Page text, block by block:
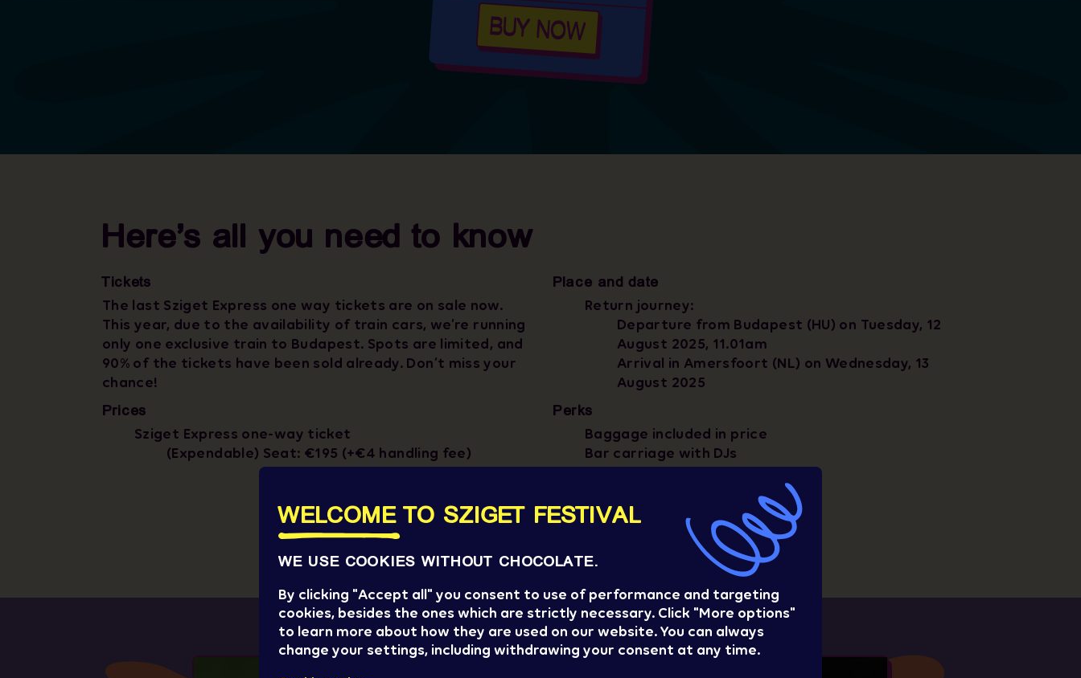
BUY NOW
Here’s all you need to know
Tickets
The last Sziget Express one way tickets are on sale now.
This year, due to the availability of train cars, we’re running
only one exclusive train to Budapest. Spots are limited, and
90% of the tickets have been sold already. Don’t miss your
chance!
Prices
Sziget Express one-way ticket
(Expendable) Seat: €195 (+€4 handling fee)
Place and date
Return journey:
Departure from Budapest (HU) on Tuesday, 12
August 2025, 11.01am
Arrival in Amersfoort (NL) on Wednesday, 13
August 2025
Perks
Baggage included in price
Bar carriage with DJs
Most sustainable travel option
WELCOME TO SZIGET FESTIVAL
WE USE COOKIES WITHOUT CHOCOLATE.
By clicking "Accept all" you consent to use of performance and targeting
cookies, besides the ones which are strictly necessary. Click "More options"
to learn more about how they are used on our website. You can always
change your settings, including withdrawing your consent at any time.